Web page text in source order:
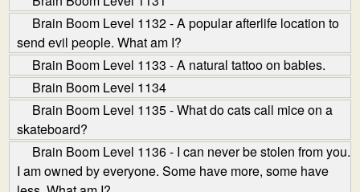
Brain Boom Level 1132 - A popular afterlife location to
send evil people. What am I?
Brain Boom Level 1133 - A natural tattoo on babies.
Brain Boom Level 1134
Brain Boom Level 1135 - What do cats call mice on a
skateboard?
Brain Boom Level 1136 - I can never be stolen from you.
I am owned by everyone. Some have more, some have